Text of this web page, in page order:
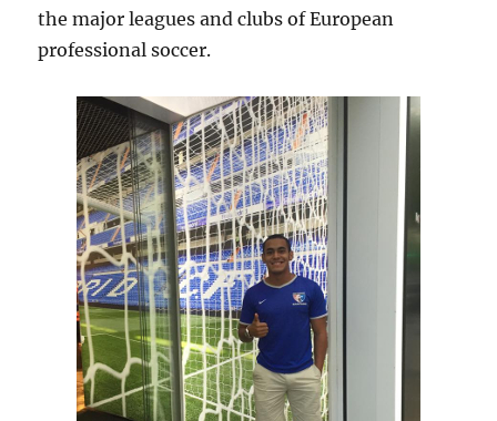
the major leagues and clubs of European
professional soccer.